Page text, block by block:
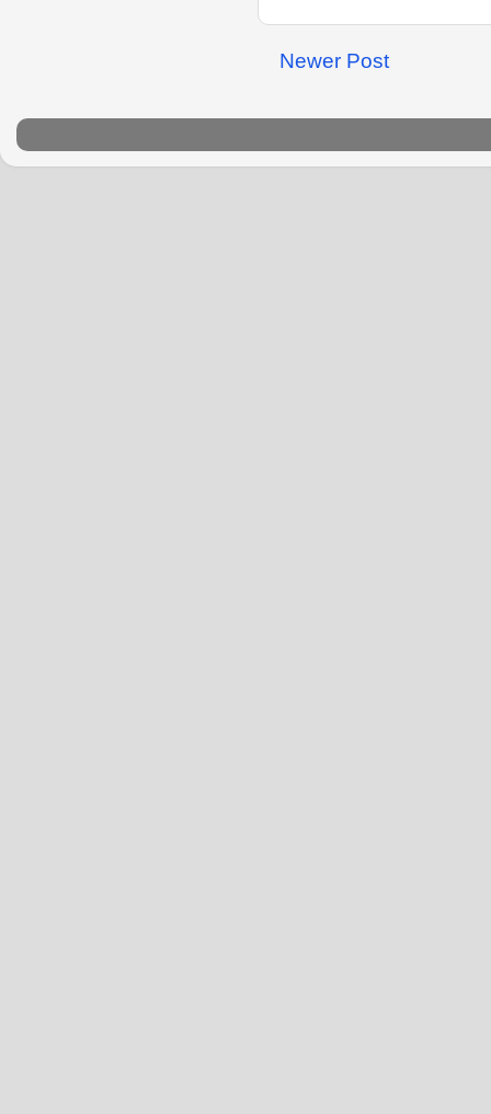
Newer Post